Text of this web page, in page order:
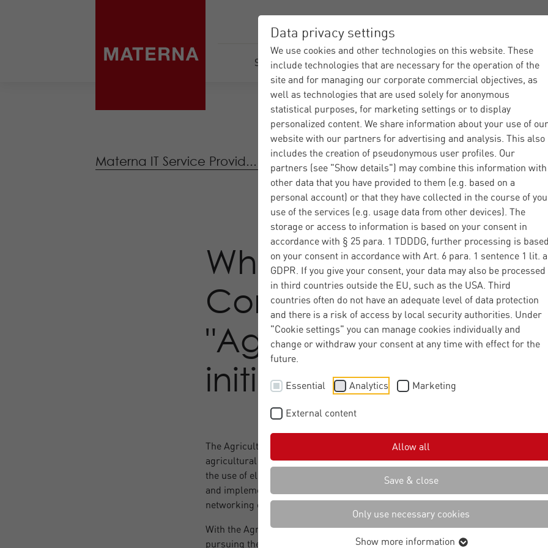
Data privacy settings
We use cookies and other technologies on this website. These
include technologies that are necessary for the operation of the
site and for managing our corporate commercial objectives, as
well as technologies that are used solely for anonymous
statistical purposes, for marketing settings or to display
personalized content. We share information about your use of our
website with our partners for advertising and analysis. This also
includes the creation of pseudonymous user profiles. Our
partners (see "Show details") may combine this information with
other data that you have provided to them (e.g. based on a
personal account) or that they have collected in the course of
use of the services (e.g. usage data from other devices). The
storage or access to information is based on your consent in
accordance with § 25 para. 1 TDDDG, further processing is
on your consent in accordance with Art. 6 para. 1 sentence 1 lit. a
GDPR. If you give your consent, your data may also be processed
in third countries outside the EU, such as the USA. Third
countries often do not have an adequate level of data protection
and there is a risk of access by local security authorities. Under
"Cookie settings" you can manage cookies individually and
change or withdraw your consent at any time with effect for the
future.
Essential Analytics Marketing
External content
Allow all
Save & close
Only use necessary cookies
Show more information
Services Industries Partner About Materna News
Materna IT Service Provid... Industries|Agriculture | What is AgIN
What is the Common
Connector of the
"AgIN" data room
initiative all about?
The Agricultural Electronics Foundation (AEF) supports its members - leading
agricultural machinery manufacturers - with expertise and resources to
the use of electronic systems in agriculture. A key issue here is the development
and implementation of international standards for data exchange and the
networking of machines and digital platforms.
With the Agricultural Interoperability Network (AgIN) initiative, the AEF is now
pursuing the goal of promoting the networking of cloud platforms within the